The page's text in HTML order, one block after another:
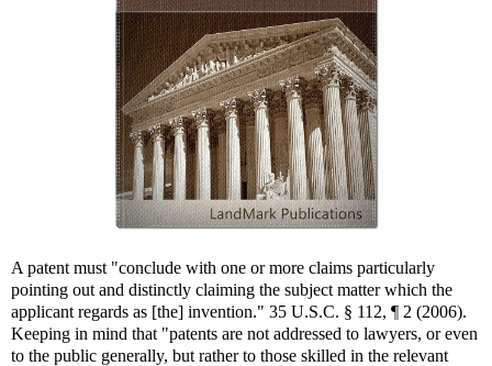
A patent must "conclude with one or more claims particularly
pointing out and distinctly claiming the subject matter which the
applicant regards as [the] invention." 35 U.S.C. § 112, ¶ 2 (2006).
Keeping in mind that "patents are not addressed to lawyers, or even
to the public generally, but rather to those skilled in the relevant